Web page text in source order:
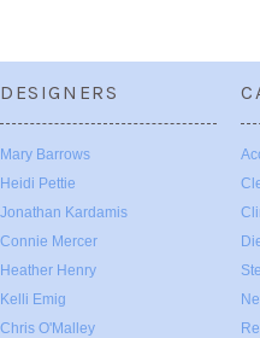
DESIGNERS
Mary Barrows
Heidi Pettie
Jonathan Kardamis
Connie Mercer
Heather Henry
Kelli Emig
Chris O'Malley